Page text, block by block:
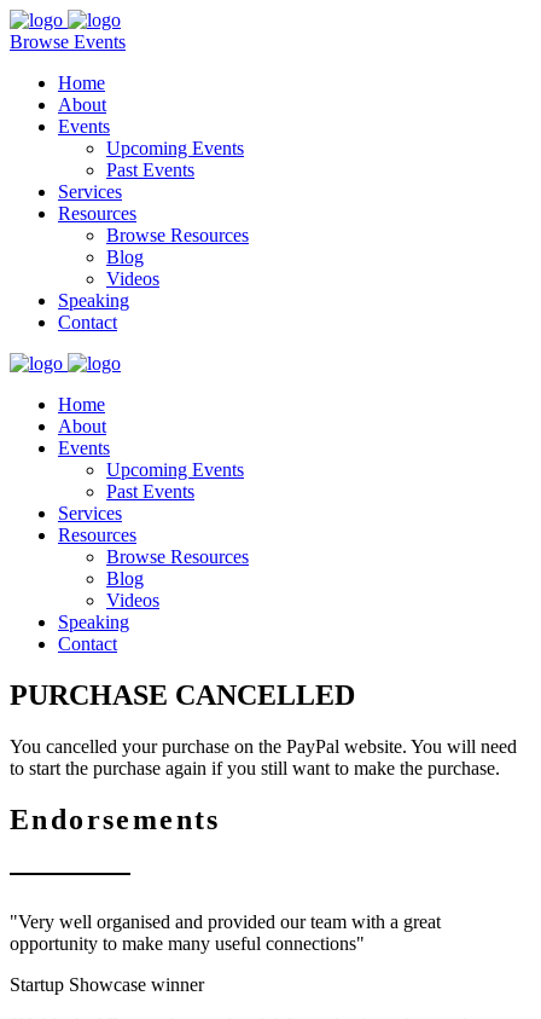
Browse Events
Home
About
Events
Upcoming Events
Past Events
Services
Resources
Browse Resources
Blog
Videos
Speaking
Contact
Home
About
Events
Upcoming Events
Past Events
Services
Resources
Browse Resources
Blog
Videos
Speaking
Contact
PURCHASE CANCELLED
You cancelled your purchase on the PayPal website. You will need
to start the purchase again if you still want to make the purchase.
Endorsements
"Very well organised and provided our team with a great
opportunity to make many useful connections"
Startup Showcase winner